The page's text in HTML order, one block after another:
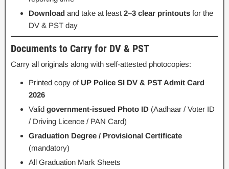
Download and take at least 2–3 clear printouts for the
DV & PST day
Documents to Carry for DV & PST
Carry all originals along with self-attested photocopies:
Printed copy of UP Police SI DV & PST Admit Card
2026
Valid government-issued Photo ID (Aadhaar / Voter ID
/ Driving Licence / PAN Card)
Graduation Degree / Provisional Certificate
(mandatory)
All Graduation Mark Sheets